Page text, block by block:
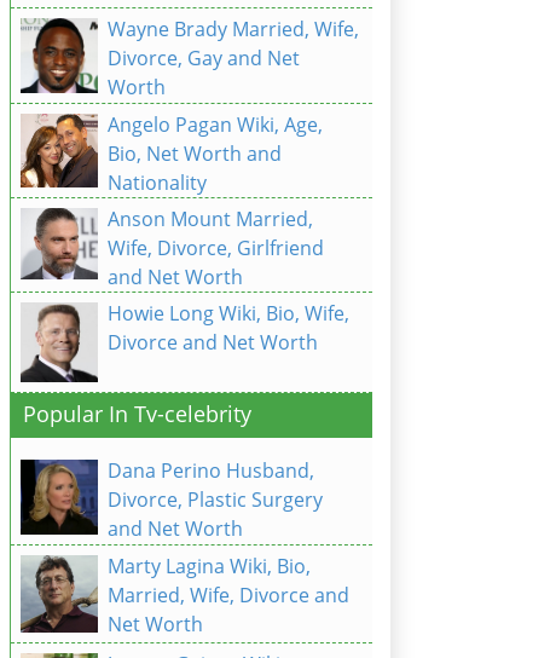
Wayne Brady Married, Wife,
Divorce, Gay and Net
Worth
Angelo Pagan Wiki, Age,
Bio, Net Worth and
Nationality
Anson Mount Married,
Wife, Divorce, Girlfriend
and Net Worth
Howie Long Wiki, Bio, Wife,
Divorce and Net Worth
Popular In Tv-celebrity
Dana Perino Husband,
Divorce, Plastic Surgery
and Net Worth
Marty Lagina Wiki, Bio,
Married, Wife, Divorce and
Net Worth